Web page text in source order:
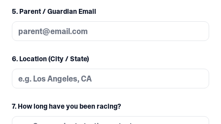
5. Parent / Guardian Email
6. Location (City / State)
7. How long have you been racing?